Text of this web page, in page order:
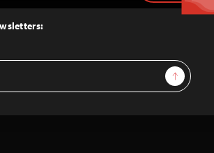
Sign Up